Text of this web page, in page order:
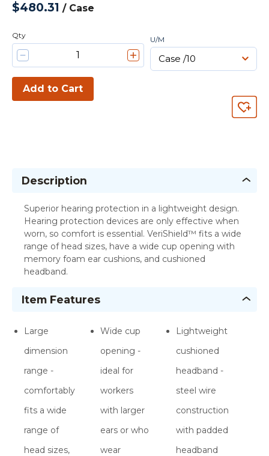
$480.31 / Case
Qty U/M
Add to Cart
Description
Superior hearing protection in a lightweight design.
Hearing protection devices are only effective when
worn, so comfort is essential. VeriShield™ fits a wide
range of head sizes, have a wide cup opening with
memory foam ear cushions, and cushioned
headband.
Item Features
Large
dimension
range -
comfortably
fits a wide
range of
head sizes,
Wide cup
opening -
ideal for
workers
with larger
ears or who
wear
Lightweight
cushioned
headband -
steel wire
construction
with padded
headband